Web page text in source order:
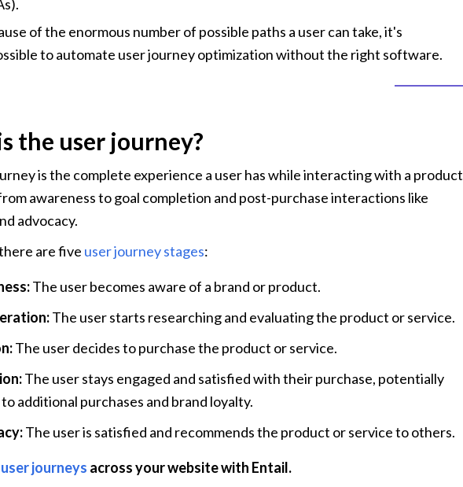
of the enormous number of possible paths a user can take, it's
to automate user journey optimization without the right software.
the user journey?
is the complete experience a user has while interacting with a product
awareness to goal completion and post-purchase interactions like
advocacy.
are five user journey stages:
The user becomes aware of a brand or product.
The user starts researching and evaluating the product or service.
The user decides to purchase the product or service.
The user stays engaged and satisfied with their purchase, potentially
additional purchases and brand loyalty.
The user is satisfied and recommends the product or service to others.
journeys across your website with Entail.